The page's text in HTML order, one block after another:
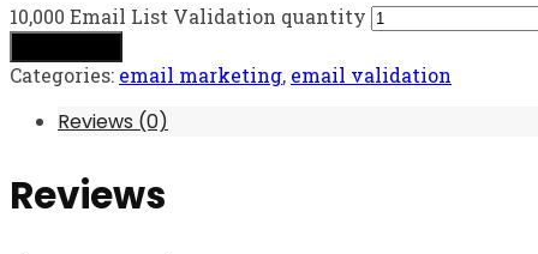
10,000 Email List Validation quantity
Categories: email marketing, email validation
Reviews (0)
Reviews